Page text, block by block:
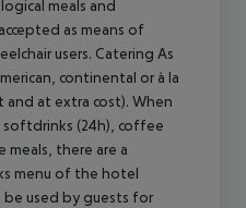
meals and
as means of
users. Catering As
continental or à la
and at extra cost). When
softdrinks (24h), coffee
meals, there are a
menu of the hotel
be used by guests for